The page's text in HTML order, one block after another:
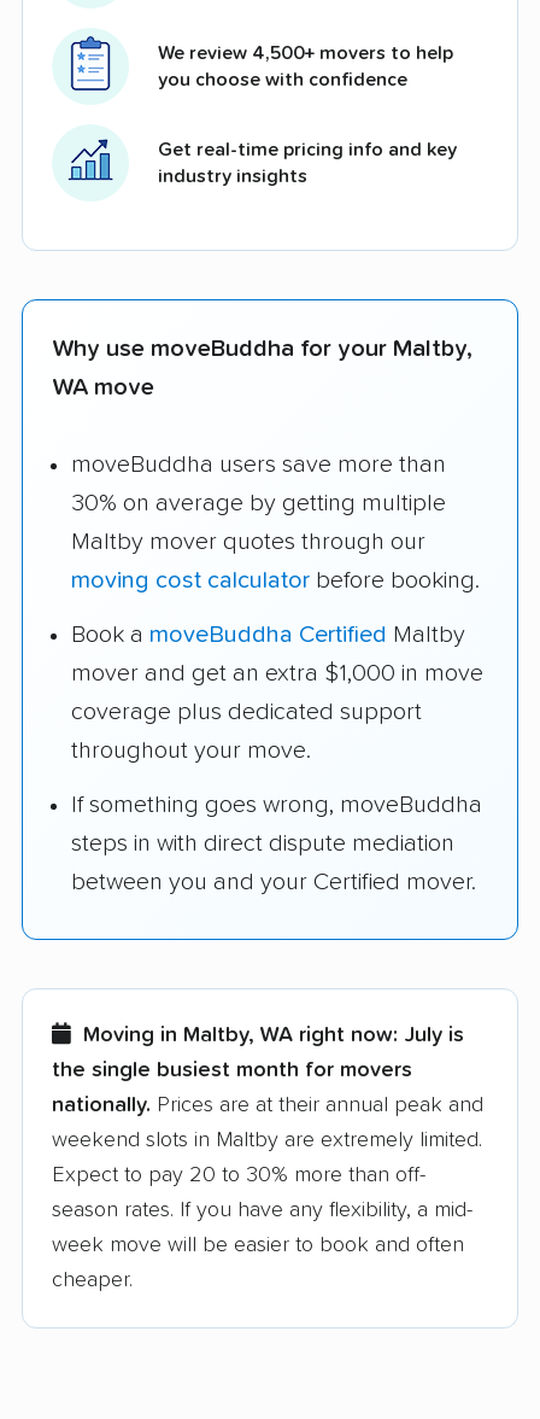
We review 4,500+ movers to help
you choose with confidence
Get real-time pricing info and key
industry insights
Why use moveBuddha for your Maltby,
WA move
moveBuddha users save more than
30% on average by getting multiple
Maltby mover quotes through our
moving cost calculator before booking.
Book a moveBuddha Certified Maltby
mover and get an extra $1,000 in move
coverage plus dedicated support
throughout your move.
If something goes wrong, moveBuddha
steps in with direct dispute mediation
between you and your Certified mover.
Moving in Maltby, WA right now: July is
the single busiest month for movers
nationally. Prices are at their annual peak and
weekend slots in Maltby are extremely limited.
Expect to pay 20 to 30% more than off-
season rates. If you have any flexibility, a mid-
week move will be easier to book and often
cheaper.